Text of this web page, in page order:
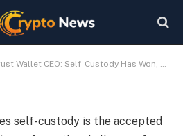
Wallet CEO: Self-Custody Has Won, Now Must Prove It
self-custody is the accepted